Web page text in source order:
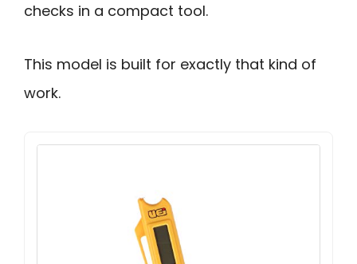
checks in a compact tool.
This model is built for exactly that kind of
work.